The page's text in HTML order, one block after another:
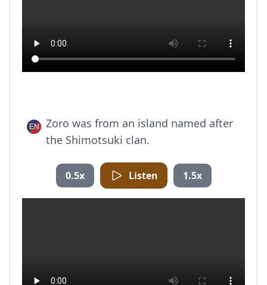
Zoro was from an island named after
the Shimotsuki clan.
0.5x Listen 1.5x